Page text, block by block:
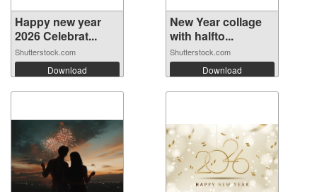
Happy new year
2026 Celebrat...
Shutterstock.com
Download
New Year collage
with halfto...
Shutterstock.com
Download